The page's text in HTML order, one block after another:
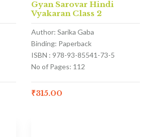
Gyan Sarovar Hindi
Vyakaran Class 2
Author: Sarika Gaba
Binding: Paperback
ISBN : 978-93-85541-73-5
No of Pages: 112
₹315.00